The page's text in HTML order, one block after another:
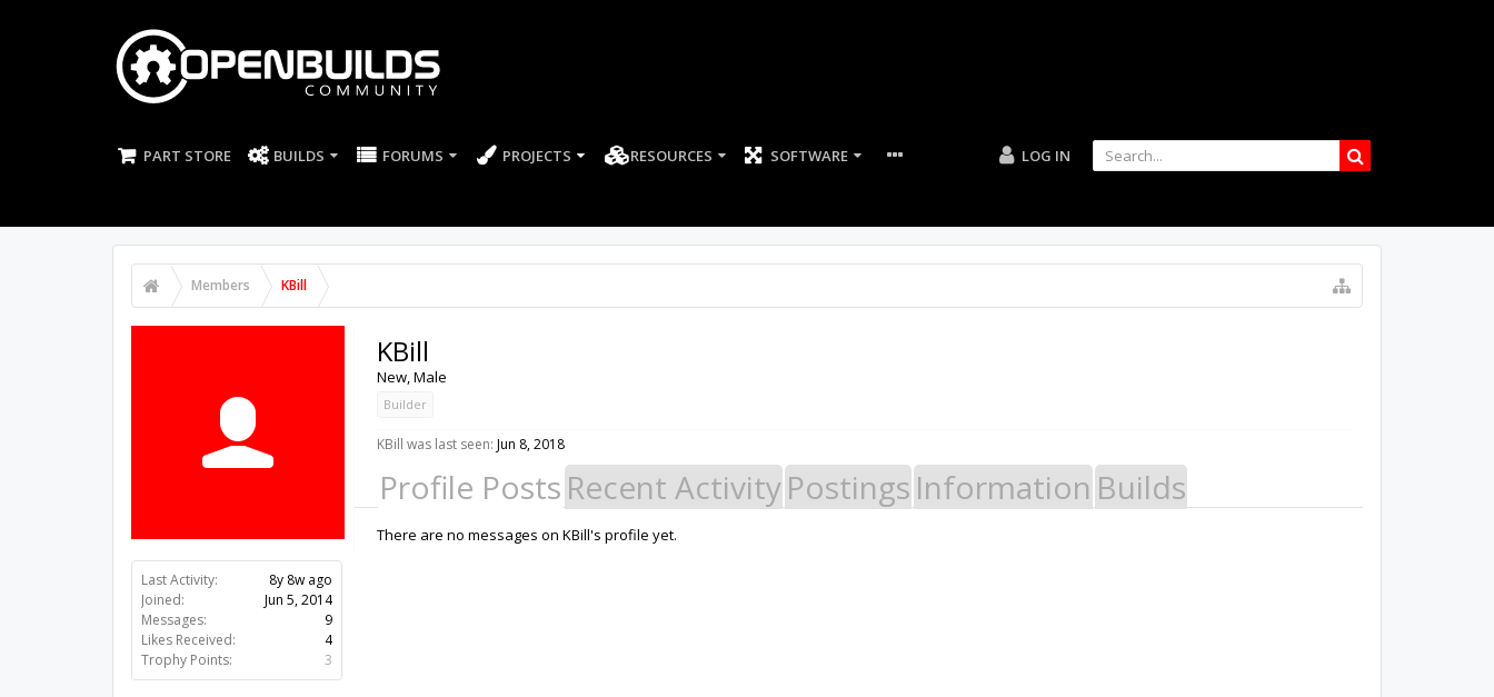
PART STORE BUILDS FORUMS PROJECTS RESOURCES SOFTWARE LOG IN
Members KBill
Last Activity:
8y 8w ago
Joined:
Jun 5, 2014
Messages:
9
Likes Received:
4
Trophy Points:
3
KBill
New, Male
Builder
KBill was last seen: Jun 8, 2018
Profile Posts Recent ActivityPostings Information Builds
There are no messages on KBill's profile yet.